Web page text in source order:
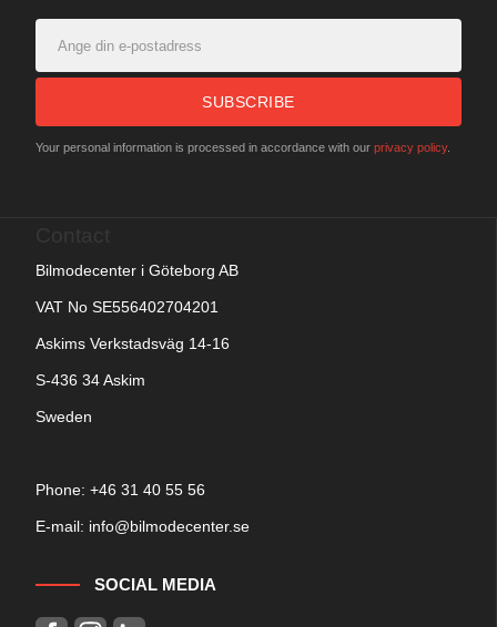
SUBSCRIBE
Your personal information is processed in accordance with our privacy policy.
Bilmodecenter i Göteborg AB
VAT No SE556402704201
Askims Verkstadsväg 14-16
S-436 34 Askim
Sweden
Phone: +46 31 40 55 56
E-mail: info@bilmodecenter.se
SOCIAL MEDIA